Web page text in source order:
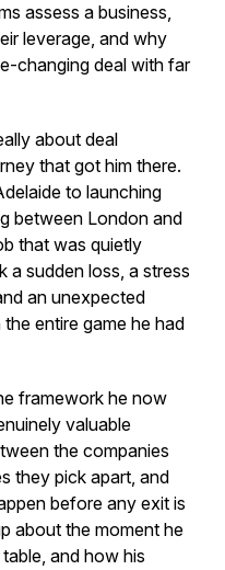
assess a business,
leverage, and why
changing deal with far
about deal
that got him there.
to launching
between London and
that was quietly
a sudden loss, a stress
an unexpected
entire game he had
framework he now
valuable
the companies
they pick apart, and
before any exit is
about the moment he
and how his